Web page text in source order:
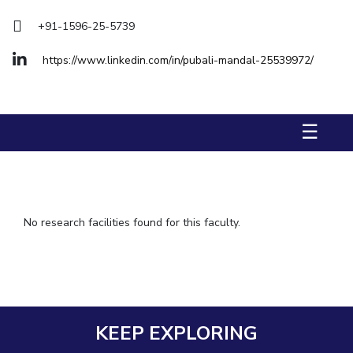
TTO
TBI
Startups
ACADEMICS
Higher Degree
Dubai Campus
+91-1596-25-5739
https://www.linkedin.com/in/pubali-mandal-25539972/
☰
No research facilities found for this faculty.
KEEP EXPLORING